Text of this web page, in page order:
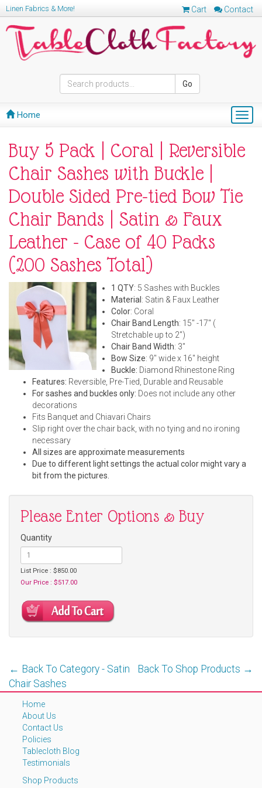
Cart Contact
Linen Fabrics & More!
Go
Home
Buy 5 Pack | Coral | Reversible
Chair Sashes with Buckle |
Double Sided Pre-tied Bow Tie
Chair Bands | Satin & Faux
Leather - Case of 40 Packs
(200 Sashes Total)
1 QTY: 5 Sashes with Buckles
Material : Satin & Faux Leather
Color: Coral
Chair Band Length: 15" -17" (
Stretchable up to 2")
Chair Band Width: 3"
Bow Size: 9" wide x 16" height
Buckle: Diamond Rhinestone Ring
Features: Reversible, Pre-Tied, Durable and Reusable
For sashes and buckles only: Does not include any other
decorations
Fits Banquet and Chiavari Chairs
Slip right over the chair back, with no tying and no ironing
necessary
All sizes are approximate measurements
Due to different light settings the actual color might vary a
bit from the pictures.
Please Enter Options & Buy
Quantity
List Price : $850.00
Our Price : $517.00
Back To Shop Products →
← Back To Category - Satin
Chair Sashes
Home
About Us
Contact Us
Policies
Tablecloth Blog
Testimonials
Shop Products